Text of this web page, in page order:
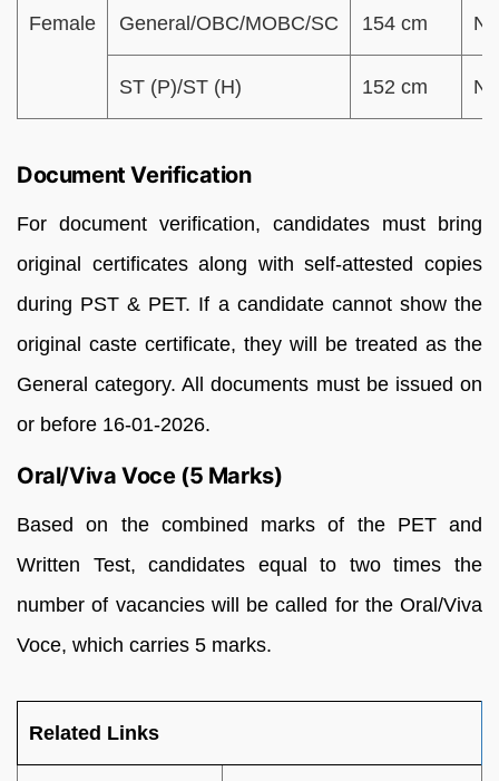
Female General/OBC/MOBC/SC 154 cm
ST (P)/ST (H) 152 cm
Document Verification
For document verification, candidates must bring
original certificates along with self-attested copies
during PST & PET. If a candidate cannot show the
original caste certificate, they will be treated as the
General category. All documents must be issued on
or before 16-01-2026.
Oral/Viva Voce (5 Marks)
Based on the combined marks of the PET and
Written Test, candidates equal to two times the
number of vacancies will be called for the Oral/Viva
Voce, which carries 5 marks.
Related Links